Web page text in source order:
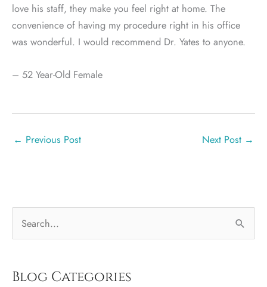
love his staff, they make you feel right at home. The
convenience of having my procedure right in his office
was wonderful. I would recommend Dr. Yates to anyone.
– 52 Year-Old Female
← Previous Post Next Post →
rBlog Categories